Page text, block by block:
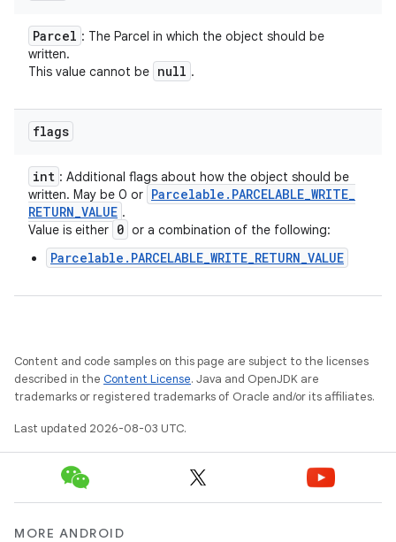
Parcel : The Parcel in which the object should be
written.
This value cannot be null .
flags
int : Additional flags about how the object should be
written. May be 0 or Parcelable . PARCELABLE_WRITE_
RETURN_VALUE .
Value is either 0 or a combination of the following:
Parcelable.PARCELABLE_WRITE_RETURN_VALUE
Content and code samples on this page are subject to the licenses
described in the Content License. Java and OpenJDK are
trademarks or registered trademarks of Oracle and/or its affiliates.
Last updated 2026-08-03 UTC.
MORE ANDROID